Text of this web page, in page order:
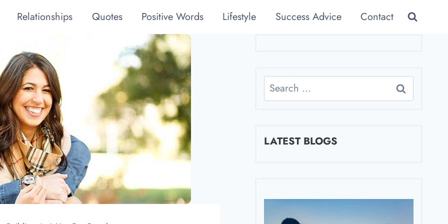
Relationships Quotes Positive Words Lifestyle Success Advice Contact
Search
for:
LATEST BLOGS